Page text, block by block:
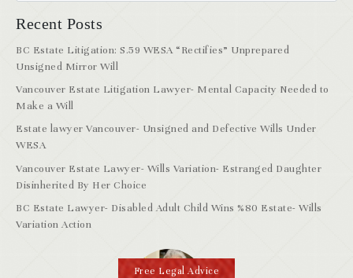
Recent Posts
BC Estate Litigation: S.59 WESA “Rectifies” Unprepared
Unsigned Mirror Will
Vancouver Estate Litigation Lawyer- Mental Capacity Needed to
Make a Will
Estate lawyer Vancouver- Unsigned and Defective Wills Under
WESA
Vancouver Estate Lawyer- Wills Variation- Estranged Daughter
Disinherited By Her Choice
BC Estate Lawyer- Disabled Adult Child Wins %80 Estate- Wills
Variation Action
Free Legal Advice